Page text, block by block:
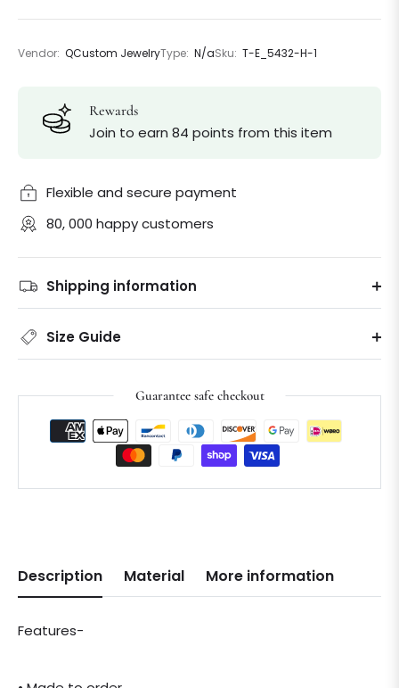
Vendor: QCustom JewelryType: N/aSku: T-E_5432-H-1
Rewards
Join to earn 84 points from this item
Flexible and secure payment
80, 000 happy customers
Shipping information
Size Guide
Guarantee safe checkout
Description Material More information
Features-